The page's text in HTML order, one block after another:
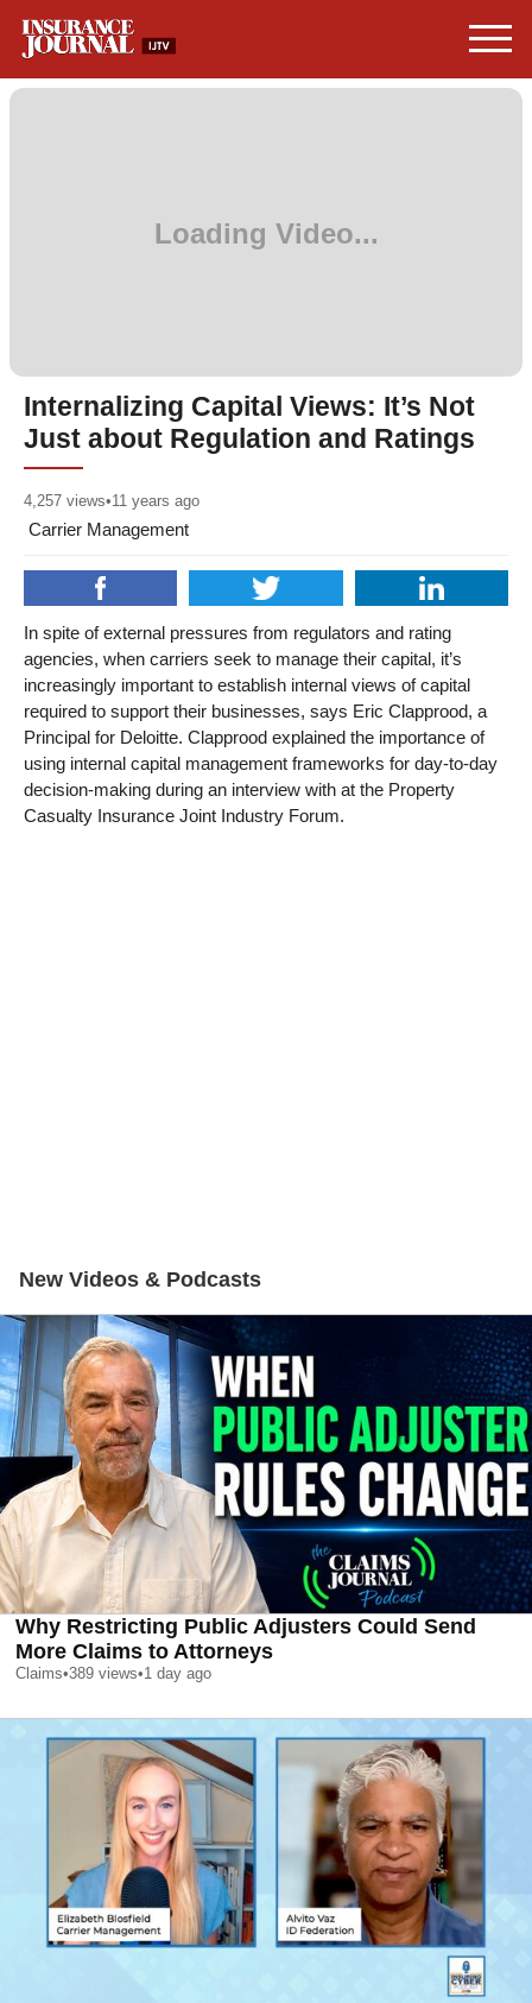
Internalizing Capital Views: It’s Not
Just about Regulation and Ratings
4,257 views•11 years ago
Carrier Management
In spite of external pressures from regulators and rating
agencies, when carriers seek to manage their capital, it’s
increasingly important to establish internal views of capital
required to support their businesses, says Eric Clapprood, a
Principal for Deloitte. Clapprood explained the importance of
using internal capital management frameworks for day-to-day
decision-making during an interview with at the Property
Casualty Insurance Joint Industry Forum.
New Videos & Podcasts
Why Restricting Public Adjusters Could Send
More Claims to Attorneys
Claims•389 views•1 day ago